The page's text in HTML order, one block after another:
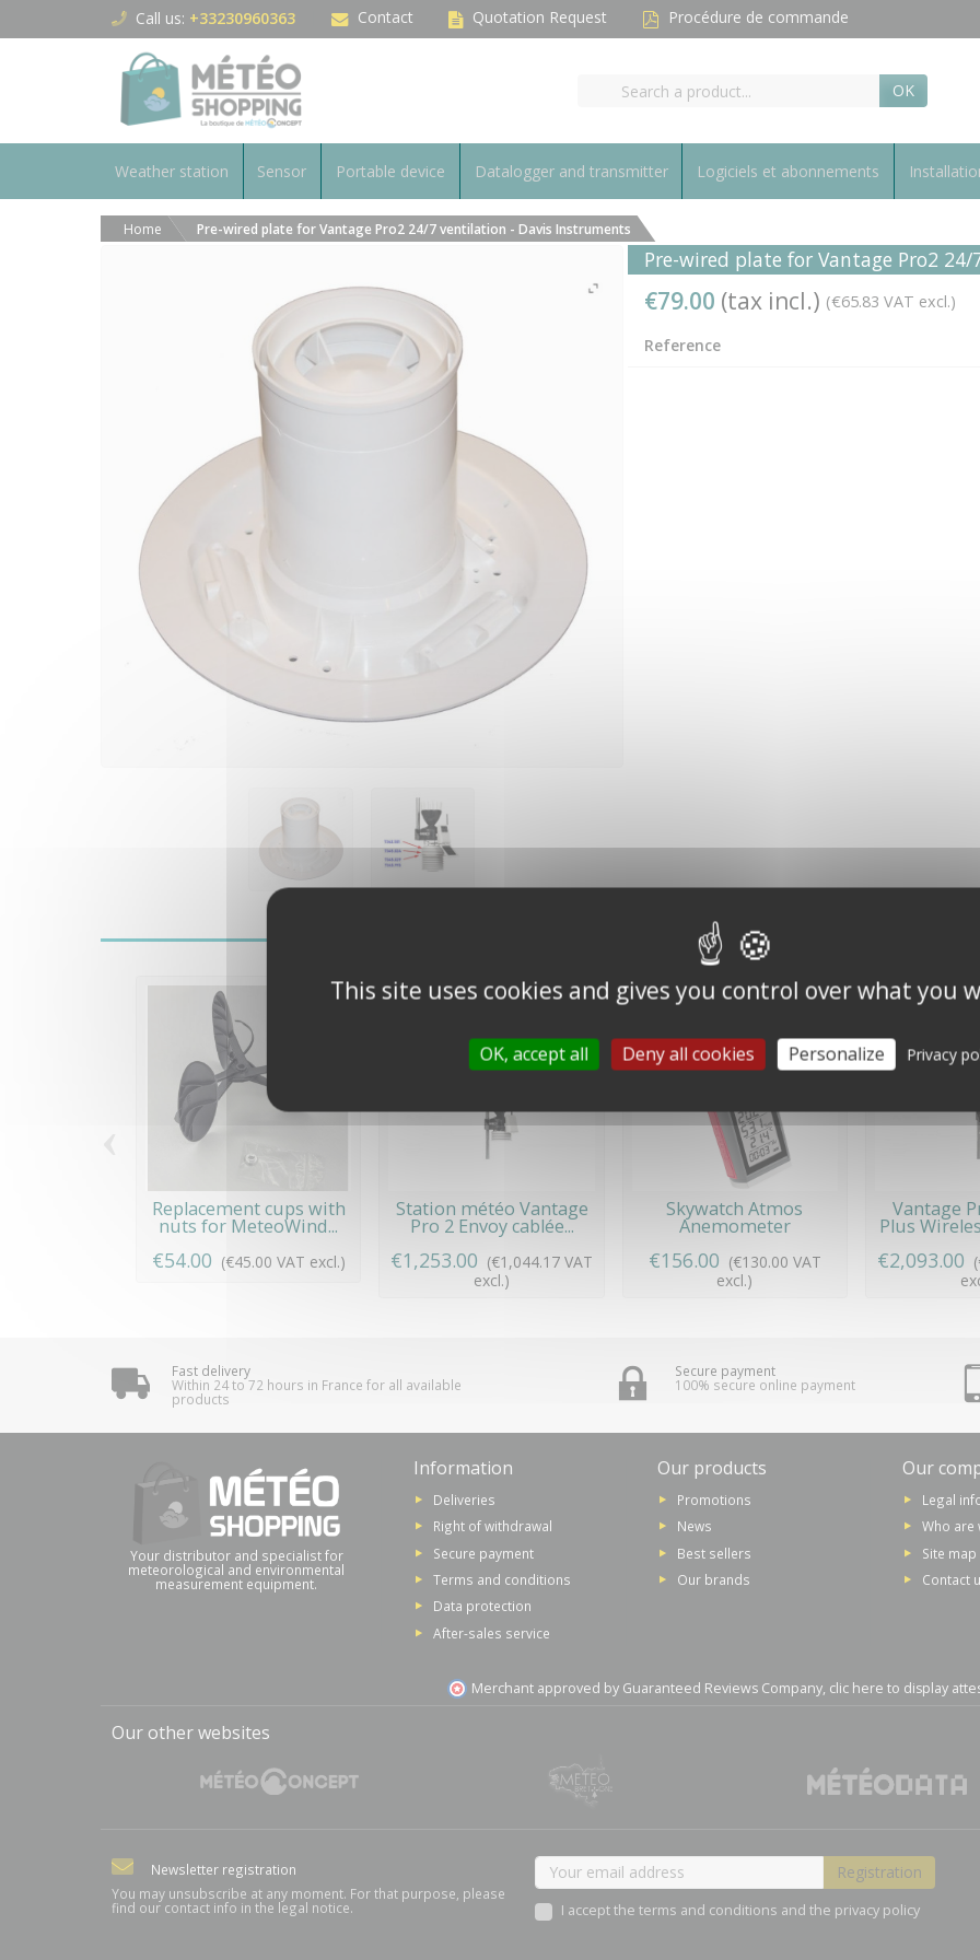
Call us: +33230960363 Contact Quotation Request Procédure de commande
OK
Weather station Sensor Portable device Datalogger and transmitter Logiciels et abonnements
Home Pre-wired plate for Vantage Pro2 24/7 ventilation - Davis Instruments
Pre-wired plate for Vantage Pro2
€79.00 (tax incl.) (€65.83 VAT excl.)
Reference
10 other products in the same category:
Replacement cups with
nuts for MeteoWind...
€54.00 (€45.00 VAT excl.)
Station météo Vantage
Pro 2 Envoy cablée...
€1,253.00 (€1,044.17 VAT
excl.)
Skywatch Atmos
Anemometer
€156.00 (€130.00 VAT
excl.)
Vantage
Plus
€2,093.00
Fast delivery
Within 24 to 72 hours in France for all available
products
Secure payment
100% secure online payment
Your distributor and specialist for
meteorological and environmental
measurement equipment.
Information
Deliveries
Right of withdrawal
Secure payment
Terms and conditions
Data protection
After-sales service
Our products
Promotions
News
Best sellers
Our brands
Our
Legal
Who are
Site map
Contact
Merchant approved by Guaranteed Reviews Company, clic here to display
Our other websites
Newsletter registration
You may unsubscribe at any moment. For that purpose, please
find our contact info in the legal notice.
I accept the terms and conditions and the privacy policy
Cookies management panel
This site uses cookies and gives you control over what you
OK, accept all Deny all cookies Personalize Privacy